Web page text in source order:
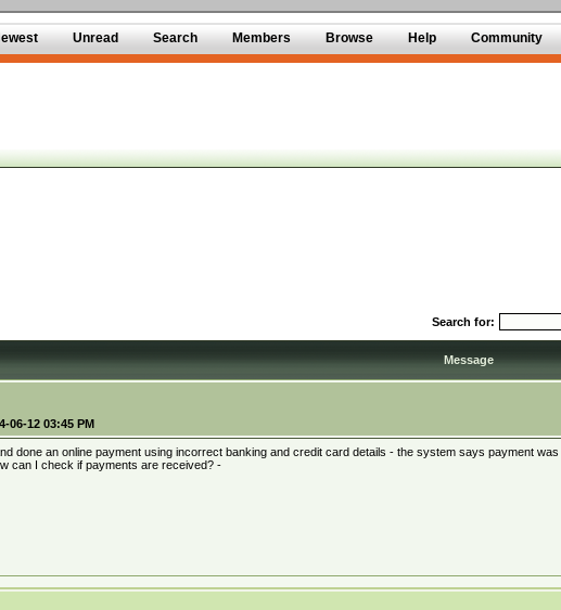
Unread Search Members Browse Help Community
Search for:
Message
06-12 03:45 PM
done an online payment using incorrect banking and credit card details - the system says payment
can I check if payments are received? -